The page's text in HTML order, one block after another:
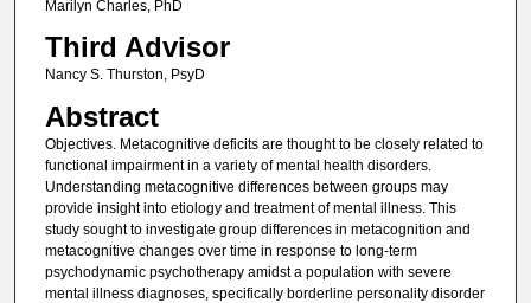
Marilyn Charles, PhD
Third Advisor
Nancy S. Thurston, PsyD
Abstract
Objectives. Metacognitive deficits are thought to be closely related to
functional impairment in a variety of mental health disorders.
Understanding metacognitive differences between groups may
provide insight into etiology and treatment of mental illness. This
study sought to investigate group differences in metacognition and
metacognitive changes over time in response to long-term
psychodynamic psychotherapy amidst a population with severe
mental illness diagnoses, specifically borderline personality disorder